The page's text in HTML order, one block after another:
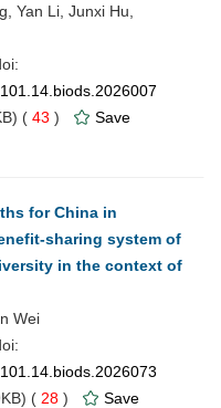
Yan Li, Junxi Hu,
( 43 )
Save
for China in
sharing system of
in the context of
Wei
( 28 )
Save